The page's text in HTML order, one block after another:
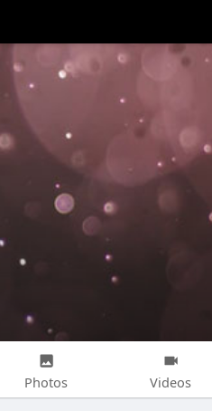
Photos Videos